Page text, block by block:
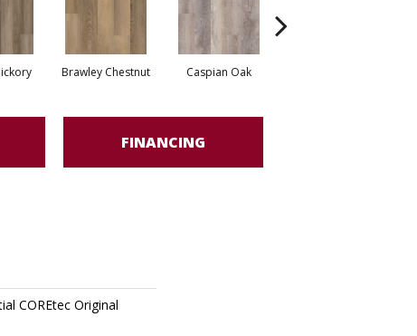
Brawley Chestnut Caspian Oak
FINANCING
COREtec Original